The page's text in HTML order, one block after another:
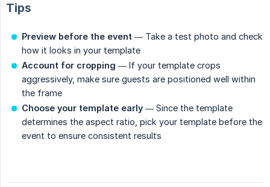
Tips
Preview before the event — Take a test photo and check
how it looks in your template
Account for cropping — If your template crops
aggressively, make sure guests are positioned well within
the frame
Choose your template early — Since the template
determines the aspect ratio, pick your template before the
event to ensure consistent results